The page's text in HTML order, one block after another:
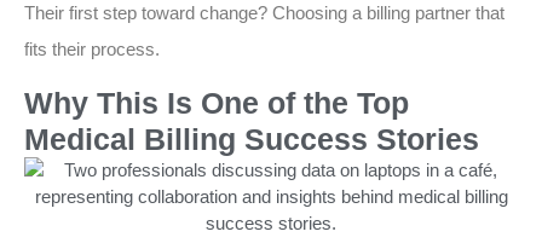
Their first step toward change? Choosing a billing partner that
fits their process.
Why This Is One of the Top
Medical Billing Success Stories